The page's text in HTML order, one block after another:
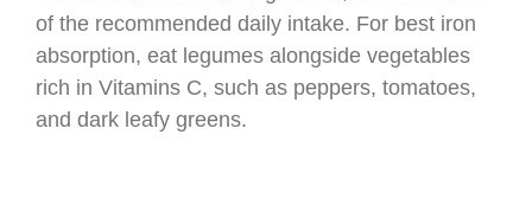
of the recommended daily intake. For best iron
absorption, eat legumes alongside vegetables
rich in Vitamins C, such as peppers, tomatoes,
and dark leafy greens.